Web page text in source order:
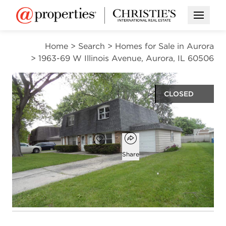
Open
Home > Search > Homes for Sale in Aurora
> 1963-69 W Illinois Avenue, Aurora, IL 60506
CLOSED
Open photo gallery modal
$370,000
Add to favorites
Favorite
Open popover
Share
4
beds
2
baths
2
half baths